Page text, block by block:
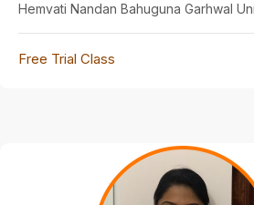
Hemvati Nandan Bahuguna Garhwal
Free Trial Class